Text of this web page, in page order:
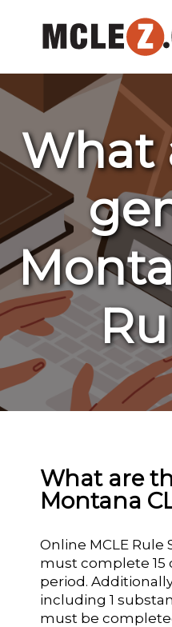
What
What are
Montana
Online MCLE Rule
must complete 15
period.
including 1
must be